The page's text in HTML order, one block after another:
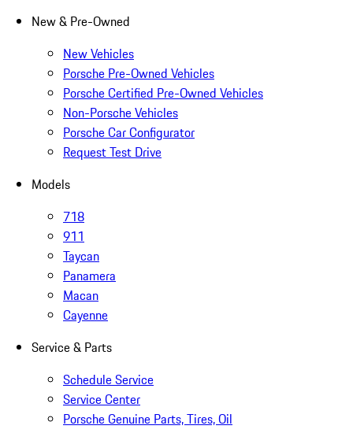
New & Pre-Owned
New Vehicles
Porsche Pre-Owned Vehicles
Porsche Certified Pre-Owned Vehicles
Non-Porsche Vehicles
Porsche Car Configurator
Request Test Drive
Models
718
911
Taycan
Panamera
Macan
Cayenne
Service & Parts
Schedule Service
Service Center
Porsche Genuine Parts, Tires, Oil